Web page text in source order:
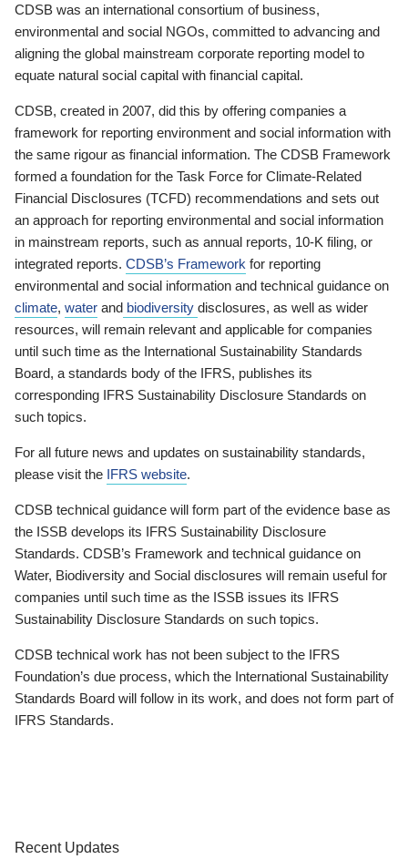
CDSB was an international consortium of business,
environmental and social NGOs, committed to advancing and
aligning the global mainstream corporate reporting model to
equate natural social capital with financial capital.
CDSB, created in 2007, did this by offering companies a
framework for reporting environment and social information with
the same rigour as financial information. The CDSB Framework
formed a foundation for the Task Force for Climate-Related
Financial Disclosures (TCFD) recommendations and sets out
an approach for reporting environmental and social information
in mainstream reports, such as annual reports, 10-K filing, or
integrated reports. CDSB’s Framework for reporting
environmental and social information and technical guidance on
climate, water and biodiversity disclosures, as well as wider
resources, will remain relevant and applicable for companies
until such time as the International Sustainability Standards
Board, a standards body of the IFRS, publishes its
corresponding IFRS Sustainability Disclosure Standards on
such topics.
For all future news and updates on sustainability standards,
please visit the IFRS website.
CDSB technical guidance will form part of the evidence base as
the ISSB develops its IFRS Sustainability Disclosure
Standards. CDSB’s Framework and technical guidance on
Water, Biodiversity and Social disclosures will remain useful for
companies until such time as the ISSB issues its IFRS
Sustainability Disclosure Standards on such topics.
CDSB technical work has not been subject to the IFRS
Foundation’s due process, which the International Sustainability
Standards Board will follow in its work, and does not form part of
IFRS Standards.
Recent Updates